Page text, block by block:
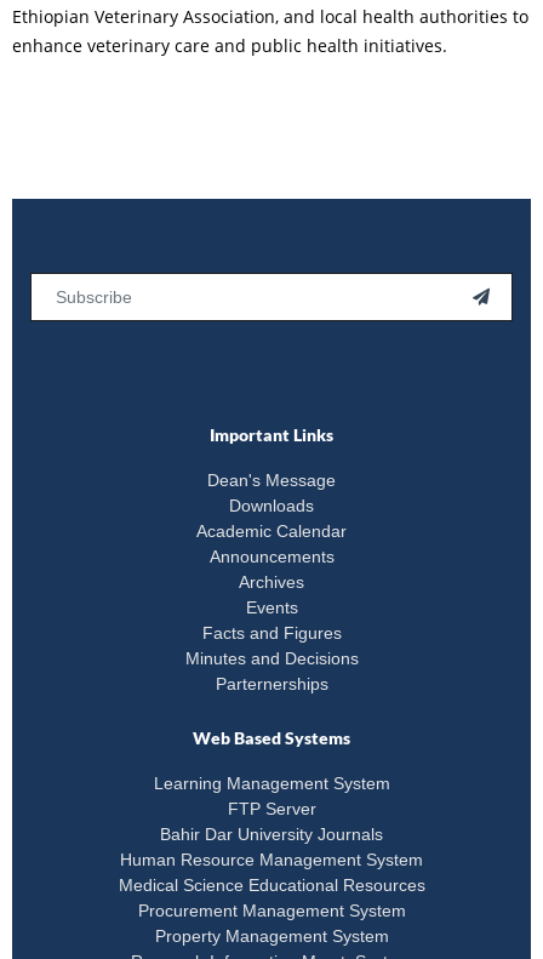
Ethiopian Veterinary Association, and local health authorities to
enhance veterinary care and public health initiatives.

Important Links
Dean's Message
Downloads
Academic Calendar
Announcements
Archives
Events
Facts and Figures
Minutes and Decisions
Parternerships
Web Based Systems
Learning Management System
FTP Server
Bahir Dar University Journals
Human Resource Management System
Medical Science Educational Resources
Procurement Management System
Property Management System